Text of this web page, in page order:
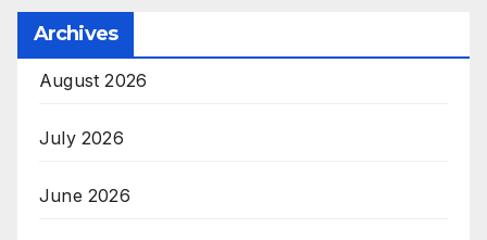
Archives
August 2026
July 2026
June 2026